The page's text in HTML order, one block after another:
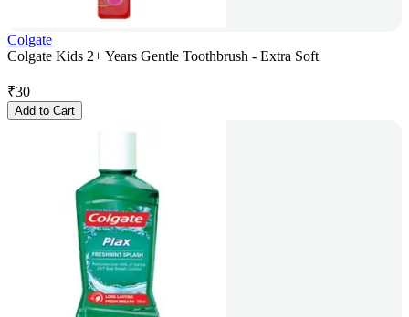
Colgate
Colgate Kids 2+ Years Gentle Toothbrush - Extra Soft
₹30
Add to Cart